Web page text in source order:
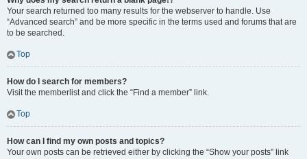
Your search returned too many results for the webserver to handle. Use
“Advanced search” and be more specific in the terms used and forums that are
to be searched.
Top
How do I search for members?
Visit the memberlist and click the “Find a member” link.
Top
How can I find my own posts and topics?
Your own posts can be retrieved either by clicking the “Show your posts” link